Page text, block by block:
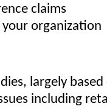
claims
organization
largely
including